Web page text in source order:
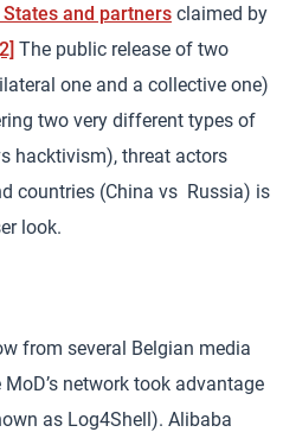
and partners claimed by
The public release of two
one and a collective one)
two very different types of
hacktivism), threat actors
countries (China vs Russia) is
look.
from several Belgian media
network took advantage
as Log4Shell). Alibaba